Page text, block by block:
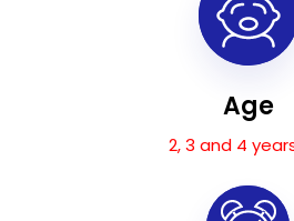
Age
2, 3 and 4